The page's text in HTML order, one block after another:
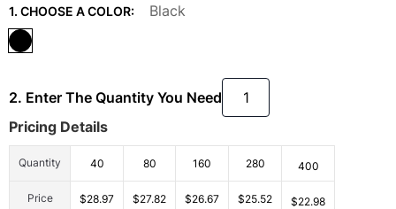
1. CHOOSE A COLOR: Black
2. Enter The Quantity You Need
Pricing Details
Quantity 40 80 160 280 400
Price $28.97 $27.82 $26.67 $25.52 $22.98